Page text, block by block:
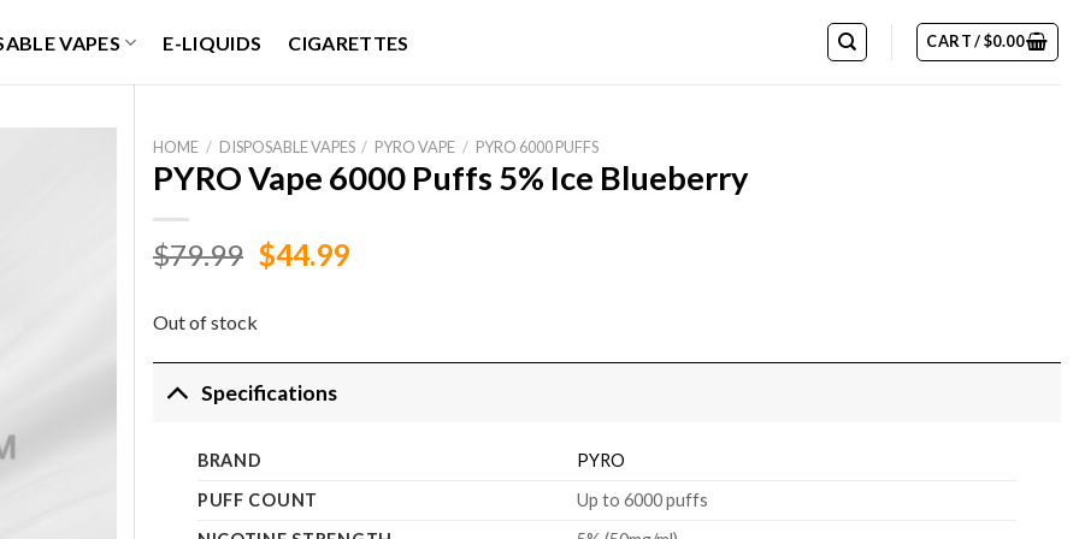
VAPES E-LIQUIDS CIGARETTES CART /$0.00
HOME / DISPOSABLE VAPES / PYRO VAPE / PYRO 6000 PUFFS
PYRO Vape 6000 Puffs 5% Ice Blueberry
$79.99 Original
$79.99.
$44.99Current
Out of stock
Specifications
BRAND
PYRO
PUFF COUNT
Up to 6000 puffs